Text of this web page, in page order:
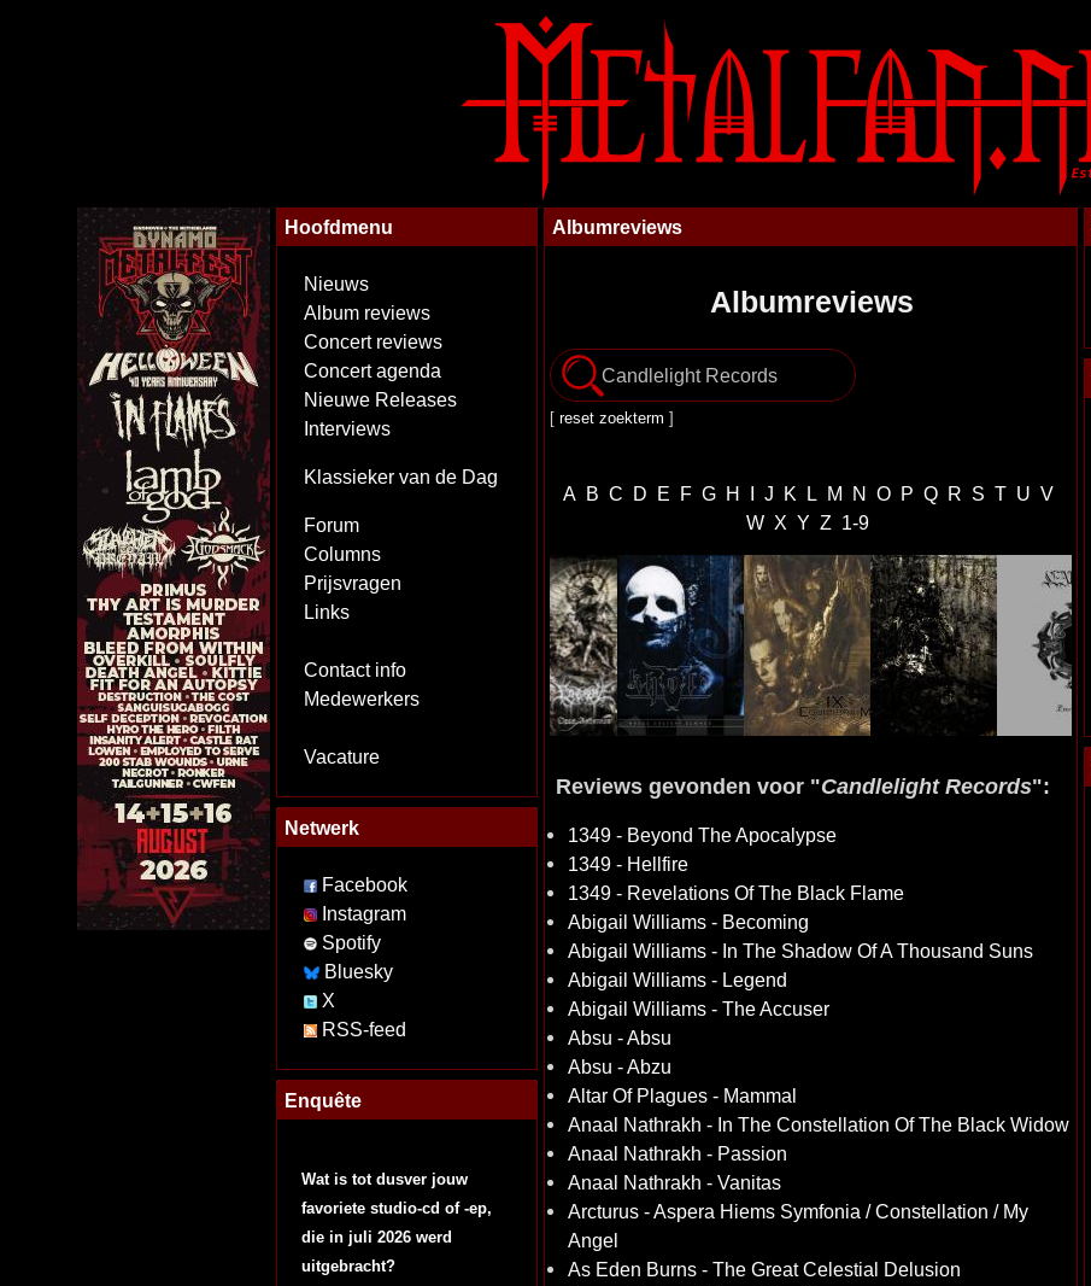
Hoofdmenu
Nieuws
Album reviews
Concert reviews
Concert agenda
Nieuwe Releases
Interviews
Klassieker van de Dag
Forum
Columns
Prijsvragen
Links
Contact info
Medewerkers
Vacature
Netwerk
Facebook
Instagram
Spotify
Bluesky
X
RSS-feed
Enquête
Wat is tot dusver jouw
favoriete studio-cd of -ep,
die in juli 2026 werd
uitgebracht?
Albumreviews
Albumreviews
[ reset zoekterm ]
A B C D E F G H I J K L M N O P Q R S T U V
W X Y Z 1-9
Reviews gevonden voor "Candlelight Records":
1349 - Beyond The Apocalypse
1349 - Hellfire
1349 - Revelations Of The Black Flame
Abigail Williams - Becoming
Abigail Williams - In The Shadow Of A Thousand Suns
Abigail Williams - Legend
Abigail Williams - The Accuser
Absu - Absu
Absu - Abzu
Altar Of Plagues - Mammal
Anaal Nathrakh - In The Constellation Of The Black Widow
Anaal Nathrakh - Passion
Anaal Nathrakh - Vanitas
Arcturus - Aspera Hiems Symfonia / Constellation / My
Angel
As Eden Burns - The Great Celestial Delusion